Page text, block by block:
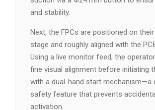
and stability.
Next, the FPCs are positioned on
stage and roughly aligned with the
Using a live monitor feed, the
fine visual alignment before initiating
with a dual-hand start mechanism—a
safety feature that prevents
activation.